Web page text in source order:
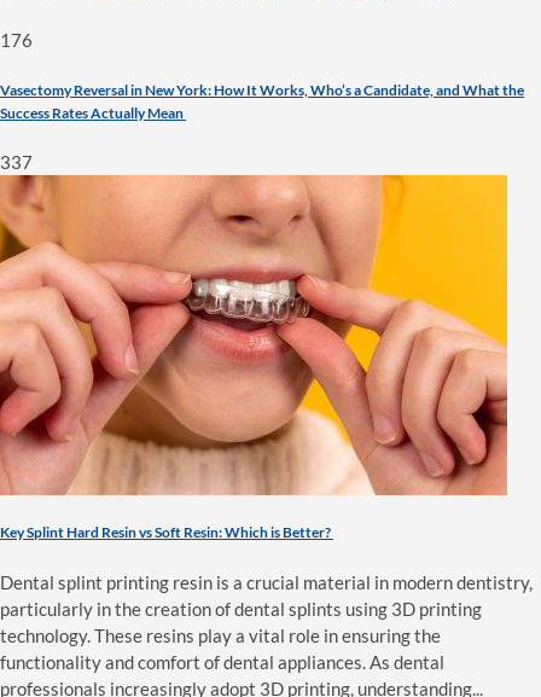
176
Vasectomy Reversal in New York: How It Works, Who’s a Candidate, and What the
Success Rates Actually Mean
337
Key Splint Hard Resin vs Soft Resin: Which is Better?
Dental splint printing resin is a crucial material in modern dentistry,
particularly in the creation of dental splints using 3D printing
technology. These resins play a vital role in ensuring the
functionality and comfort of dental appliances. As dental
professionals increasingly adopt 3D printing, understanding...